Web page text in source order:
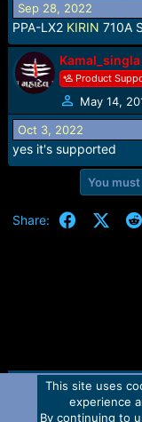
a
r
e
r
Sep 28, 2022
PPA-LX2KIRIN 710A
Kamal_singla
Product
May 14,
Oct 3, 2022
yes it's supported
You
Share: Facebook
X
Contact us
This site uses
experience
By continuing to